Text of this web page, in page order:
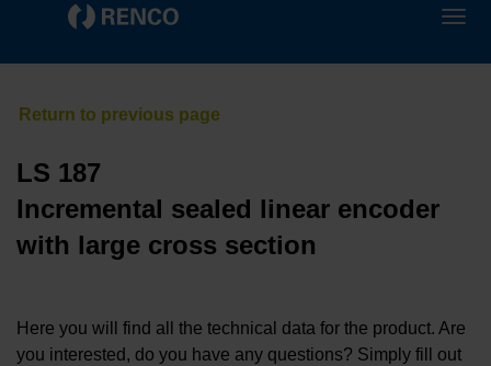
LS 187
Incremental sealed linear encoder
with large cross section
Here you will find all the technical data for the product. Are
you interested, do you have any questions? Simply fill out